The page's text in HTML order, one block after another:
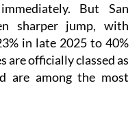
But San
sharper jump, with
in late 2025 to 40%
are officially classed as
are among the most